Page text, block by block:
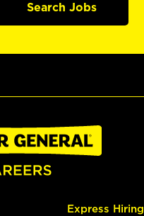
Search Jobs
Express Hiring